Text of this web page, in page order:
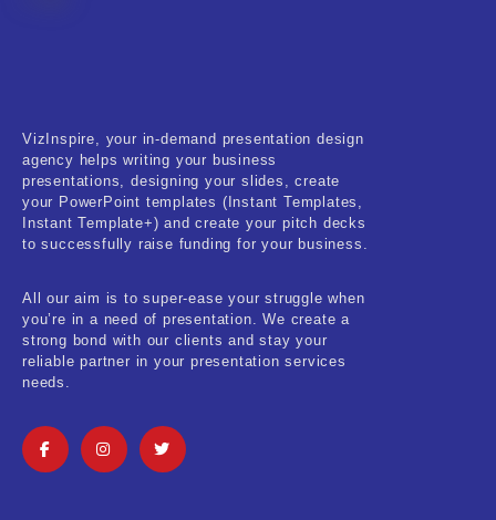
Medical & Healthcare
Nature & Life
Pets Care
Real-Estate & Construction
Research & Statistics
Self Improvement & Growth
VizInspire, your in-demand presentation design
agency helps writing your business
presentations, designing your slides, create
your PowerPoint templates (Instant Templates,
Instant Template+) and create your pitch decks
to successfully raise funding for your business.
All our aim is to super-ease your struggle when
you’re in a need of presentation. We create a
strong bond with our clients and stay your
reliable partner in your presentation services
needs.